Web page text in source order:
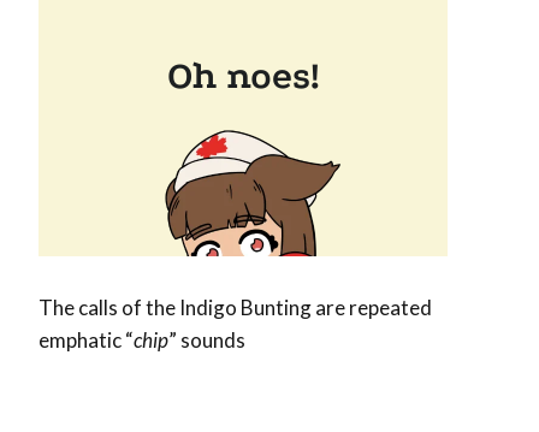
The calls of the Indigo Bunting are repeated
emphatic “chip” sounds